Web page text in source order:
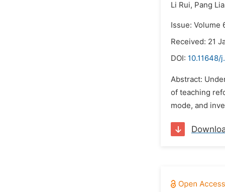
Li Rui, Pang
Issue: Volume
Received: 21
DOI: 10.11648/
Abstract:
of teaching
mode, and